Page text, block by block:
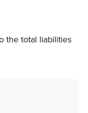
the total liabilities